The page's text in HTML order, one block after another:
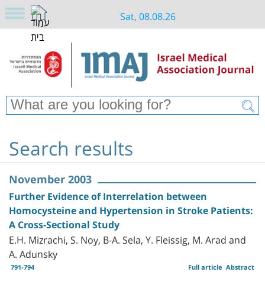
Sat, 08.08.26
Search results
November 2003
Further Evidence of Interrelation between
Homocysteine and Hypertension in Stroke Patients:
A Cross-Sectional Study
E.H. Mizrachi, S. Noy, B-A. Sela, Y. Fleissig, M. Arad and
A. Adunsky
791-794 Abstract
Full article